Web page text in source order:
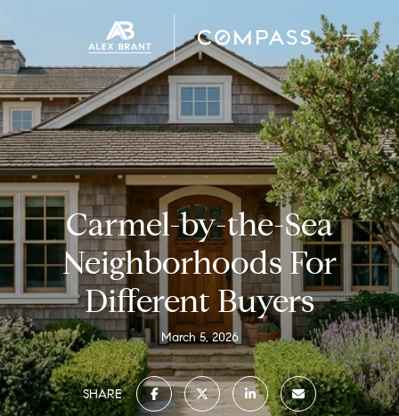
Carmel-by-the-Sea
Neighborhoods For
Different Buyers
March 5, 2026
SHARE